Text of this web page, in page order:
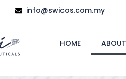
info@swicos.com.my
HOME